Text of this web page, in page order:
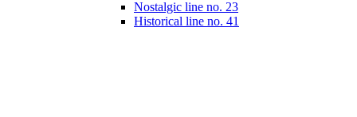
Nostalgic line no. 23
Historical line no. 41